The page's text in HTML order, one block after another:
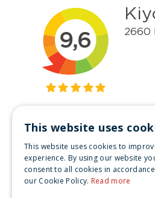
Get
Like us on
See our video's
This website uses
This website uses cookies to
experience. By using our website
consent to all cookies in
our Cookie Policy. Read more